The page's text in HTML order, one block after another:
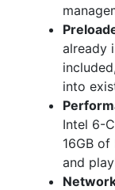
already
into
Intel 6-
16GB
and